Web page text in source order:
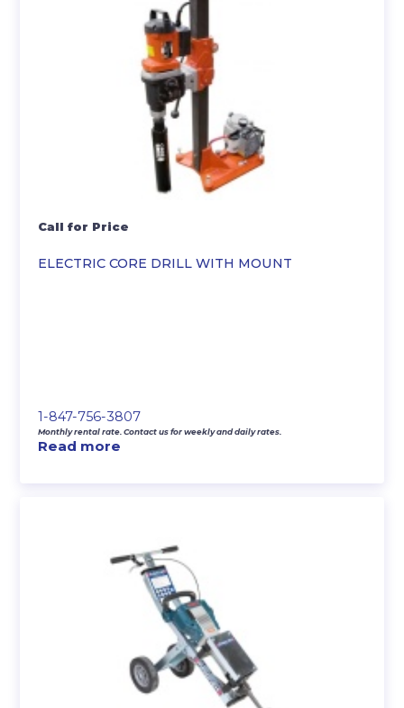
ELECTRIC CORE DRILL WITH MOUNT
Call for Price
1-847-756-3807
Monthly rental rate. Contact us for weekly and daily rates.
Read more